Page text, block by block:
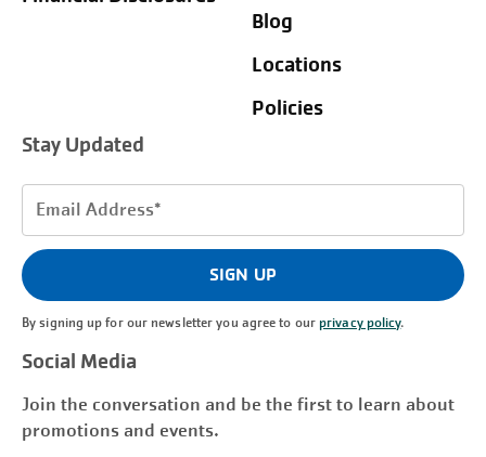
Blog
Locations
Policies
Stay Updated
Email
(Required)
SIGN UP
By signing up for our newsletter you agree to ourprivacy policy.
Social Media
Join the conversation and be the first to learn about
promotions and events.